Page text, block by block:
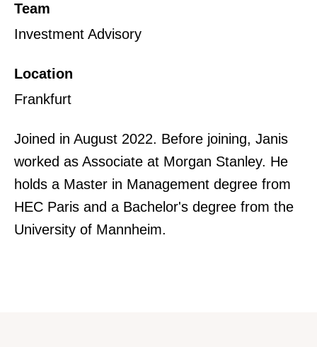
Team
Investment Advisory
Location
Frankfurt
Joined in August 2022. Before joining, Janis
worked as Associate at Morgan Stanley. He
holds a Master in Management degree from
HEC Paris and a Bachelor's degree from the
University of Mannheim.